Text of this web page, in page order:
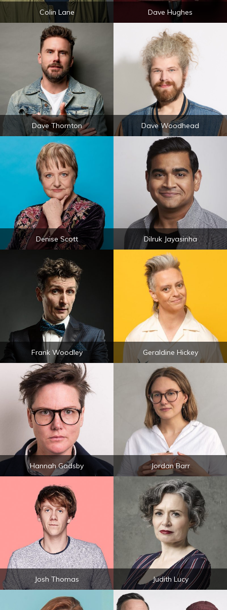
Colin Lane Dave Hughes
Dave Thornton Dave Woodhead
Denise Scott Dilruk Jayasinha
Frank Woodley Geraldine Hickey
Hannah Gadsby Jordan Barr
Josh Thomas Judith Lucy